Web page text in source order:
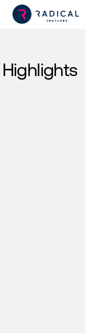
Highlights